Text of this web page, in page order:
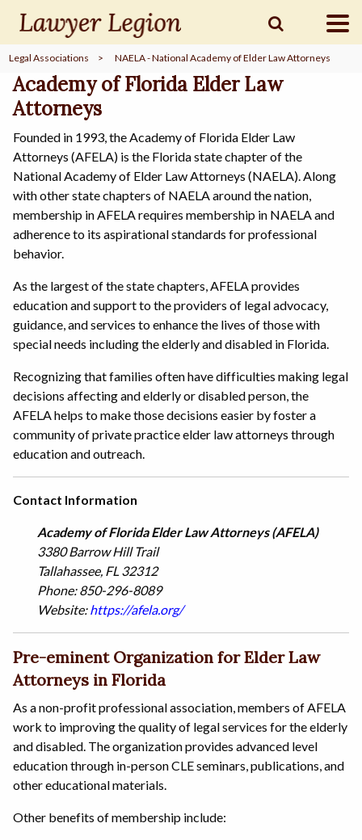
find aLAWYER
legalCOMMUNITY
legal MARKETING
SIGN
IN
Legal Associations > NAELA - National Academy of Elder Law Attorneys
Academy of Florida Elder Law
Attorneys
Founded in 1993, the Academy of Florida Elder Law
Attorneys (AFELA) is the Florida state chapter of the
National Academy of Elder Law Attorneys (NAELA). Along
with other state chapters of NAELA around the nation,
membership in AFELA requires membership in NAELA and
adherence to its aspirational standards for professional
behavior.
As the largest of the state chapters, AFELA provides
education and support to the providers of legal advocacy,
guidance, and services to enhance the lives of those with
special needs including the elderly and disabled in Florida.
Recognizing that families often have difficulties making legal
decisions affecting and elderly or disabled person, the
AFELA helps to make those decisions easier by foster a
community of private practice elder law attorneys through
education and outreach.
Contact Information
Academy of Florida Elder Law Attorneys (AFELA)
3380 Barrow Hill Trail
Tallahassee, FL 32312
Phone: 850-296-8089
Website:https://afela.org/
Pre-eminent Organization for Elder Law
Attorneys in Florida
As a non-profit professional association, members of AFELA
work to improving the quality of legal services for the elderly
and disabled. The organization provides advanced level
education through in-person CLE seminars, publications, and
other educational materials.
Other benefits of membership include: